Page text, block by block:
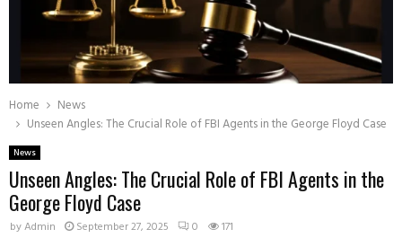
Home
News
Unseen Angles: The Crucial Role of FBI Agents in the George Floyd Case
News
Unseen Angles: The Crucial Role of FBI Agents in the
George Floyd Case
byAdmin September 27, 2025 0 171